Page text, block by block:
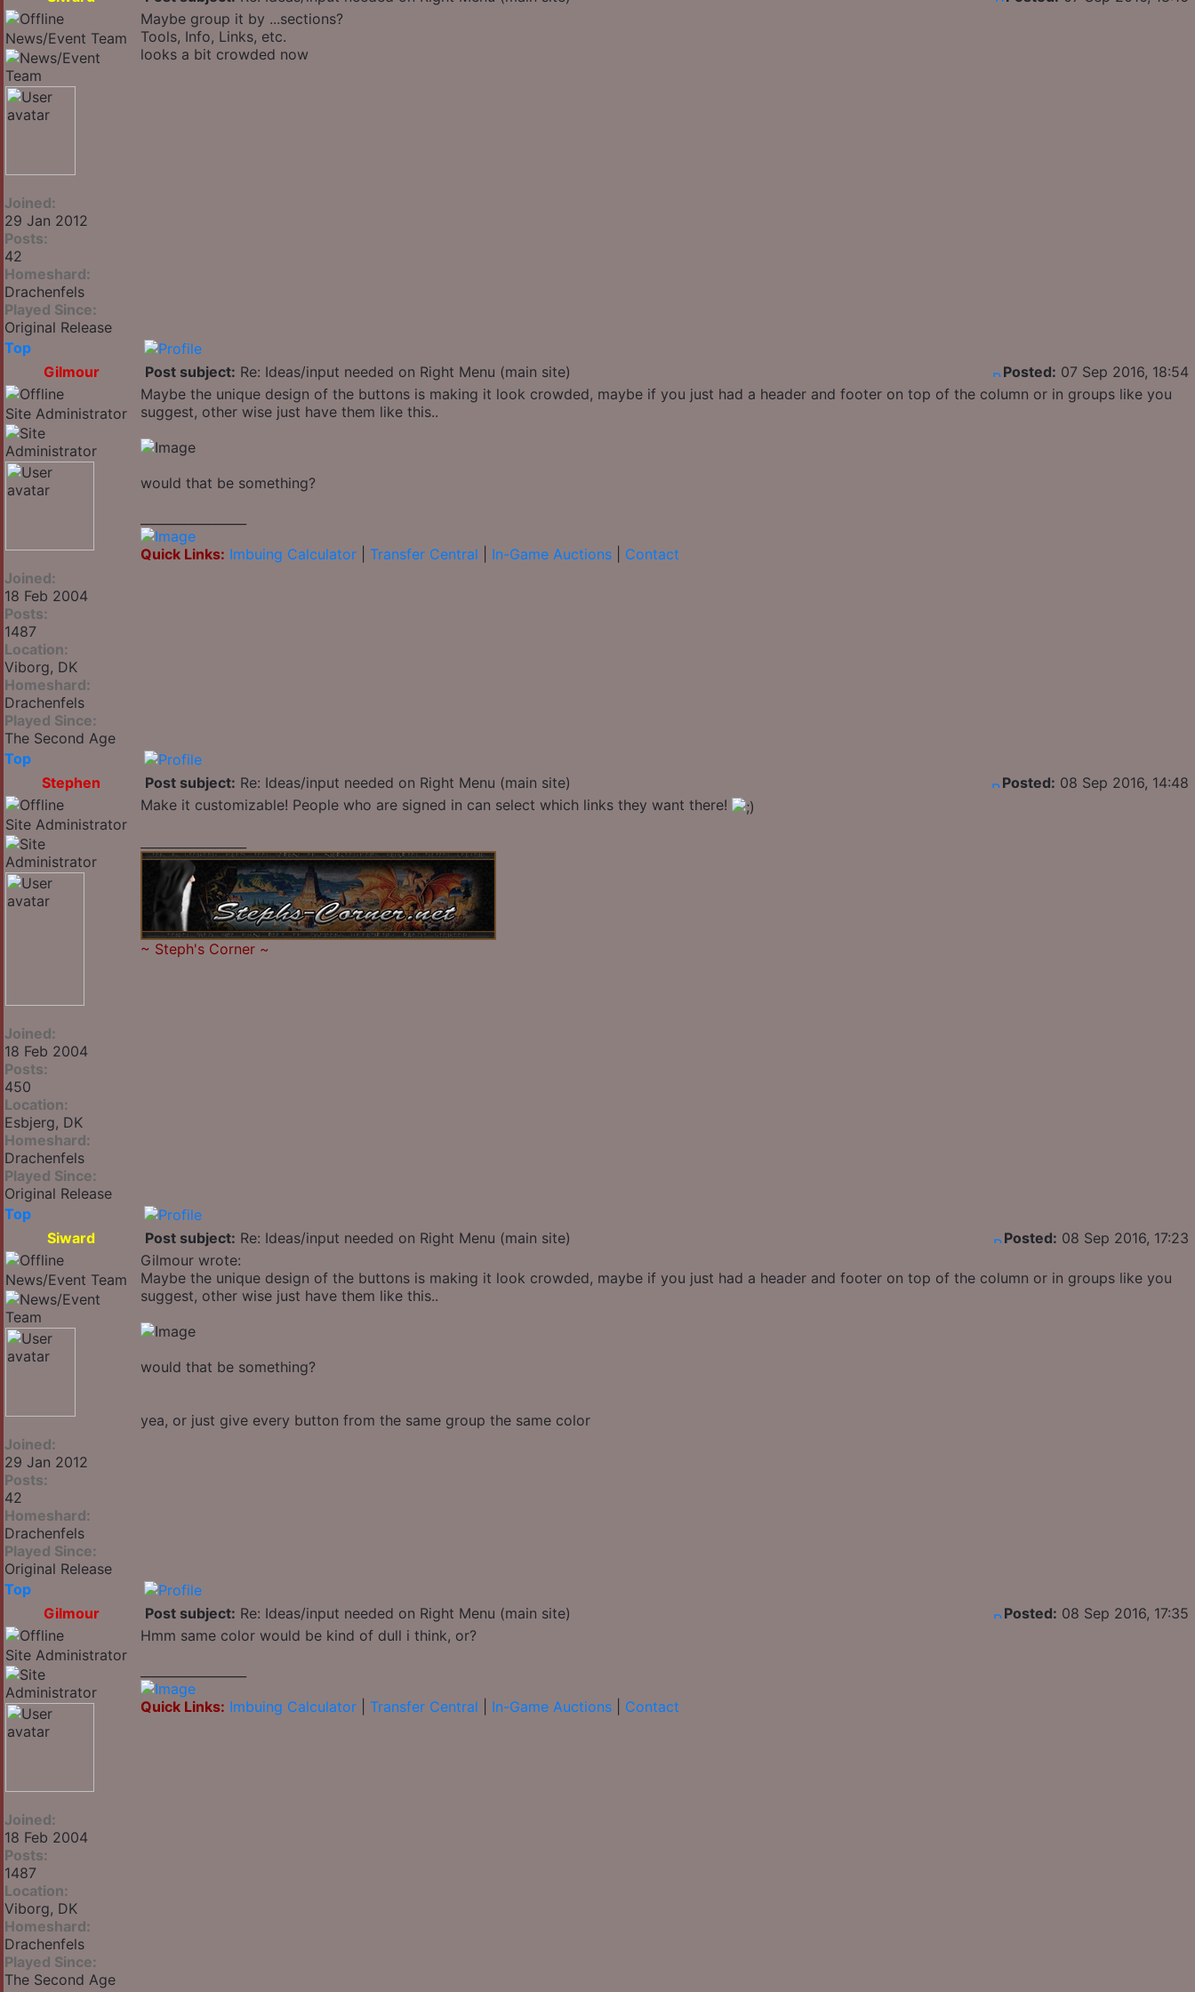
News/Event Team
Joined:
29 Jan 2012
Posts:
42
Homeshard:
Drachenfels
Played Since:
Original Release
Maybe group it by ...sections?
Tools, Info, Links, etc.
looks a bit crowded now
Top
Gilmour
Post subject: Re: Ideas/input needed on Right Menu (main site) Posted: 07 Sep 2016, 18:54
Site Administrator
Joined:
18 Feb 2004
Posts:
1487
Location:
Viborg, DK
Homeshard:
Drachenfels
Played Since:
The Second Age
Maybe the unique design of the buttons is making it look crowded, maybe if you just had a header and footer on top of the column or in groups like you
suggest, other wise just have them like this..
would that be something?
Quick Links: Imbuing Calculator Transfer Central In-Game Auctions Contact
Top
Stephen
Post subject: Re: Ideas/input needed on Right Menu (main site) Posted: 08 Sep 2016, 14:48
Site Administrator
Joined:
18 Feb 2004
Posts:
450
Location:
Esbjerg, DK
Homeshard:
Drachenfels
Played Since:
Original Release
Make it customizable! People who are signed in can select which links they want there!
~ Steph's Corner ~
Top
Siward
Post subject: Re: Ideas/input needed on Right Menu (main site) Posted: 08 Sep 2016, 17:23
News/Event Team
Joined:
29 Jan 2012
Posts:
42
Homeshard:
Drachenfels
Played Since:
Original Release
Gilmour wrote:
Maybe the unique design of the buttons is making it look crowded, maybe if you just had a header and footer on top of the column or in groups like you
suggest, other wise just have them like this..
would that be something?
yea, or just give every button from the same group the same color
Top
Gilmour
Post subject: Re: Ideas/input needed on Right Menu (main site) Posted: 08 Sep 2016, 17:35
Site Administrator
Joined:
18 Feb 2004
Posts:
1487
Location:
Viborg, DK
Homeshard:
Drachenfels
Played Since:
The Second Age
Hmm same color would be kind of dull i think, or?
Quick Links: Imbuing Calculator Transfer Central In-Game Auctions Contact